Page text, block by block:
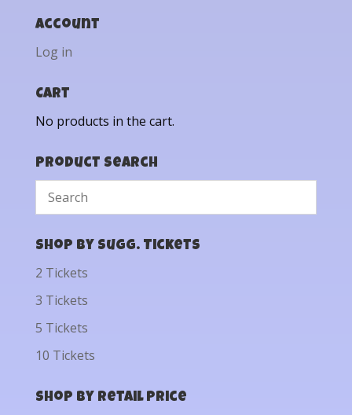
Account
Log in
Cart
No products in the cart.
Product Search
Shop by Sugg. Tickets
2 Tickets
3 Tickets
5 Tickets
10 Tickets
Shop by Retail Price